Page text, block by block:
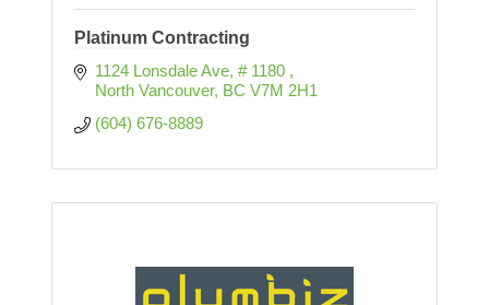
Platinum Contracting
1124 Lonsdale Ave # 1180
North Vancouver BC V7M 2H1
(604) 676-8889